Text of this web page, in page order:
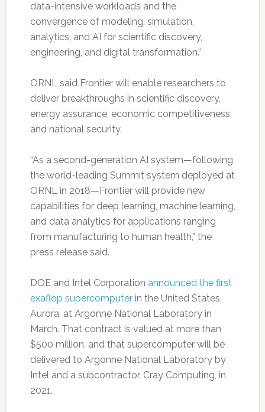
data-intensive workloads and the
convergence of modeling, simulation,
analytics, and AI for scientific discovery,
engineering, and digital transformation.”
ORNL said Frontier will enable researchers to
deliver breakthroughs in scientific discovery,
energy assurance, economic competitiveness,
and national security.
“As a second-generation AI system—following
the world-leading Summit system deployed at
ORNL in 2018—Frontier will provide new
capabilities for deep learning, machine learning,
and data analytics for applications ranging
from manufacturing to human health,” the
press release said.
DOE and Intel Corporation announced the first
exaflop supercomputerin the United States,
Aurora, at Argonne National Laboratory in
March. That contract is valued at more than
$500 million, and that supercomputer will be
delivered to Argonne National Laboratory by
Intel and a subcontractor, Cray Computing, in
2021.